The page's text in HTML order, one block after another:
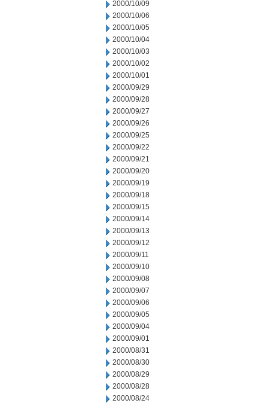
2000/10/09
2000/10/06
2000/10/05
2000/10/04
2000/10/03
2000/10/02
2000/10/01
2000/09/29
2000/09/28
2000/09/27
2000/09/26
2000/09/25
2000/09/22
2000/09/21
2000/09/20
2000/09/19
2000/09/18
2000/09/15
2000/09/14
2000/09/13
2000/09/12
2000/09/11
2000/09/10
2000/09/08
2000/09/07
2000/09/06
2000/09/05
2000/09/04
2000/09/01
2000/08/31
2000/08/30
2000/08/29
2000/08/28
2000/08/24